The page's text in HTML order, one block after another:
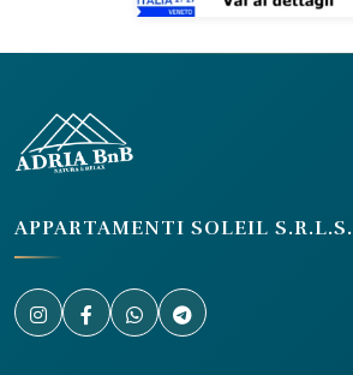
APPARTAMENTI SOLEIL S.R.L.S.